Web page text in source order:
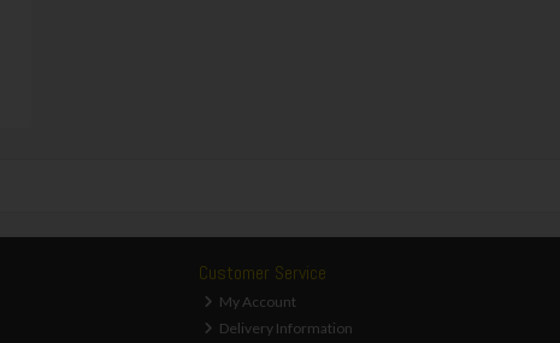
Customer Service
My Account
Delivery Information